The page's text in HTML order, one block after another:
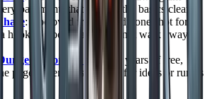
basement) that teaches the basics cleanly.
: a beloved free comedy one shot for
hook so good players cannot walk away
Contest archive
: years of free,
page adventures to mine for ideas or run as